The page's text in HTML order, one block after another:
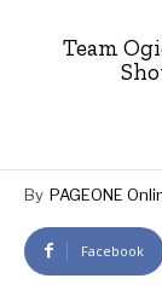
Team
By PAGEONE
Facebook